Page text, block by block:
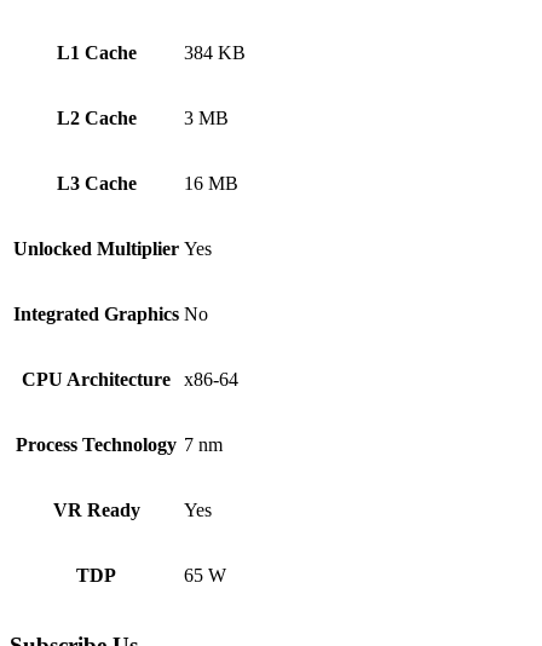
L1 Cache 384 KB
L2 Cache 3 MB
L3 Cache 16 MB
Unlocked Multiplier Yes
Integrated Graphics No
CPU Architecture x86-64
Process Technology 7 nm
VR Ready Yes
TDP 65 W